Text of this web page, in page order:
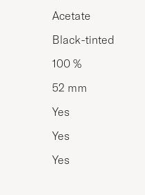
Acetate
Black-tinted
100 %
52 mm
Yes
Yes
Yes